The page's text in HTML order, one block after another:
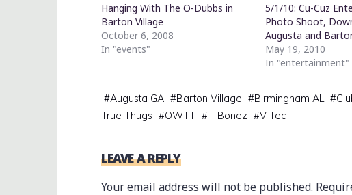
Hanging With The O-Dubbs in
Barton Village
October 6, 2008
In "events"
5/1/10: Cu-Cuz
Photo Shoot,
Augusta and
May 19, 2010
In "entertainment"
#Augusta GA #Barton Village #Birmingham AL #
True Thugs #OWTT #T-Bonez #V-Tec
LEAVE A REPLY
Your email address will not be published.